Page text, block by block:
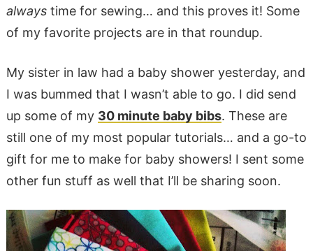
alwaystime for sewing… and this proves it! Some
of my favorite projects are in that roundup.
My sister in law had a baby shower yesterday, and
I was bummed that I wasn’t able to go. I did send
up some of my 30 minute baby bibs. These are
still one of my most popular tutorials… and a go-to
gift for me to make for baby showers! I sent some
other fun stuff as well that I’ll be sharing soon.